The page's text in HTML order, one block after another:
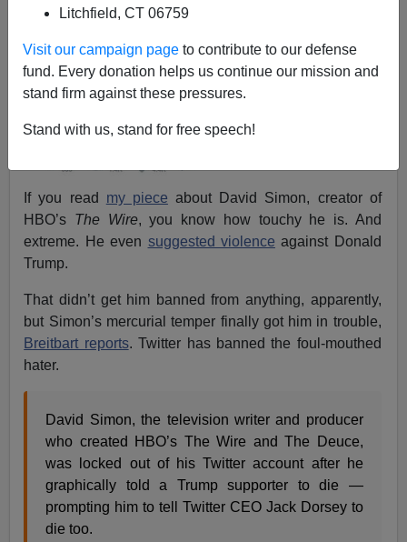
Litchfield, CT 06759
Visit our campaign page to contribute to our defense
fund. Every donation helps us continue our mission and
stand firm against these pressures.
Stand with us, stand for free speech!
If you read my piece about David Simon, creator of
HBO’s The Wire, you know how touchy he is. And
extreme. He even suggested violence against Donald
Trump.
That didn’t get him banned from anything, apparently,
but Simon’s mercurial temper finally got him in trouble,
Breitbart reports. Twitter has banned the foul-mouthed
hater.
David Simon, the television writer and producer
who created HBO’s The Wire and The Deuce,
was locked out of his Twitter account after he
graphically told a Trump supporter to die —
prompting him to tell Twitter CEO Jack Dorsey to
die too.